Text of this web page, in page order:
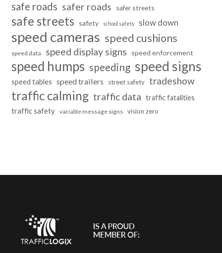
safe roads safer roads safer streets
safe streets safety school safety slow down
speed cameras speed cushions
speed data speed display signs speed enforcement
speed humps speeding speed signs
speed tables speed trailers street safety tradeshow
traffic calming traffic data traffic fatalities
traffic safety variable message signs vision zero